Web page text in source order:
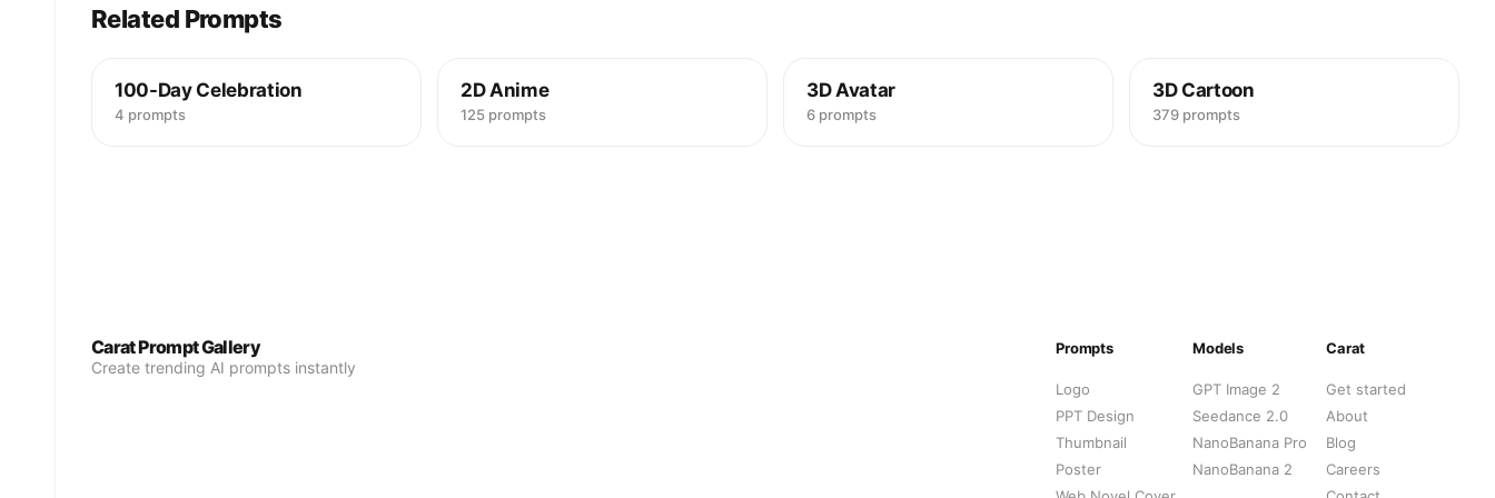
Related Prompts
100-Day Celebration
4 prompts
2D Anime
125 prompts
3D Avatar
6 prompts
3D Cartoon
379 prompts
Carat Prompt Gallery
Create trending AI prompts instantly
Prompts
Logo
PPT Design
Thumbnail
Poster
Models
GPT Image 2
Seedance 2.0
NanoBanana Pro
NanoBanana 2
Carat
Get started
About
Blog
Careers